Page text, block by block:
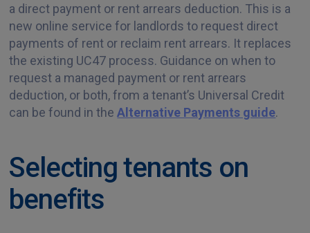
a direct payment or rent arrears deduction. This is a
new online service for landlords to request direct
payments of rent or reclaim rent arrears. It replaces
the existing UC47 process. Guidance on when to
request a managed payment or rent arrears
deduction, or both, from a tenant’s Universal Credit
can be found in theAlternative Payments guide.
Selecting tenants on
benefits